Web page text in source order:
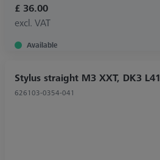
£ 36.00
excl. VAT
Available
Stylus straight M3 XXT, DK3 L41
626103-0354-041